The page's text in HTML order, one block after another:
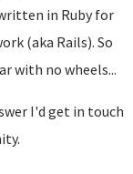
written in Ruby for
(aka Rails). So
with no wheels...
I'd get in touch